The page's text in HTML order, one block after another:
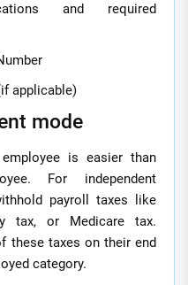
and required
applicable)
mode
is easier than
For independent
payroll taxes like
tax, or Medicare tax.
these taxes on their end
category.